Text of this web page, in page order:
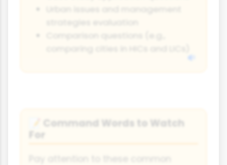
📝 Command Words to Watch
For